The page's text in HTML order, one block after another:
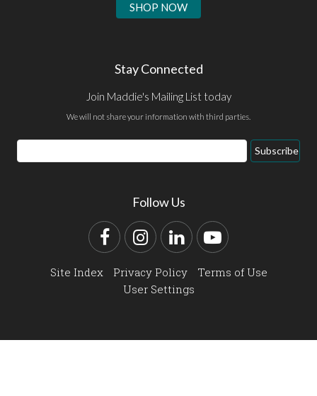
SHOP NOW
Stay Connected
Join Maddie's Mailing List today
We will not share your information with third parties.
Email
Address
Subscribe
Follow Us
FacebookInstagram
LinkedInYouTube
Site Index Privacy Policy
Terms of Use
User Settings